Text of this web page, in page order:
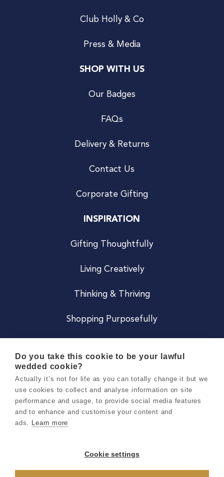
Club Holly & Co
Press & Media
SHOP WITH US
Our Badges
FAQs
Delivery & Returns
Contact Us
Corporate Gifting
INSPIRATION
Gifting Thoughtfully
Living Creatively
Thinking & Thriving
Shopping Purposefully
Careers
Terms & Conditions
Privacy & Cookie Notice
Do you take this cookie to be your lawful
wedded cookie?
Actually it’s not for life as you can totally change it but we
use cookies to collect and analyse information on site
performance and usage, to provide social media features
and to enhance and customise your content and
ads. Learn more
Cookie settings